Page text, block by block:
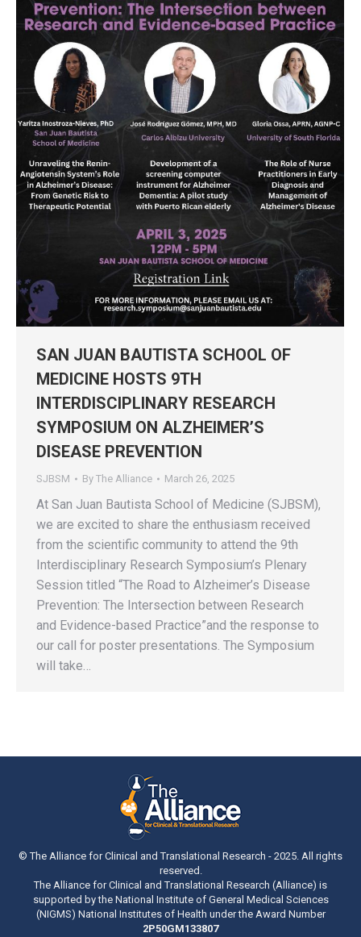
SAN JUAN BAUTISTA SCHOOL OF
MEDICINE HOSTS 9TH
INTERDISCIPLINARY RESEARCH
SYMPOSIUM ON ALZHEIMER’S
DISEASE PREVENTION
SJBSM By The Alliance March 26, 2025
At San Juan Bautista School of Medicine (SJBSM),
we are excited to share the enthusiasm received
from the scientific community to attend the 9th
Interdisciplinary Research Symposium’s Plenary
Session titled “The Road to Alzheimer’s Disease
Prevention: The Intersection between Research
and Evidence-based Practice”and the response to
our call for poster presentations. The Symposium
will take…
© The Alliance for Clinical and Translational Research - 2025. All rights
reserved.
The Alliance for Clinical and Translational Research (Alliance) is
supported by the National Institute of General Medical Sciences
(NIGMS) National Institutes of Health under the Award Number
2P50GM133807